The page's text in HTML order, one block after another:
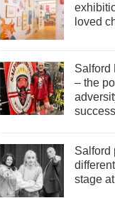
loved
Salford
– the
success
Salford
stage